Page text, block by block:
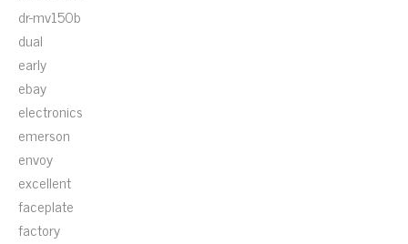
dr-mv150b
dual
early
ebay
electronics
emerson
envoy
excellent
faceplate
factory